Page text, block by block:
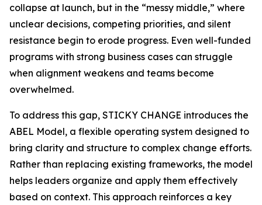
collapse at launch, but in the “messy middle,” where
unclear decisions, competing priorities, and silent
resistance begin to erode progress. Even well-funded
programs with strong business cases can struggle
when alignment weakens and teams become
overwhelmed.
To address this gap, STICKY CHANGE introduces the
ABEL Model, a flexible operating system designed to
bring clarity and structure to complex change efforts.
Rather than replacing existing frameworks, the model
helps leaders organize and apply them effectively
based on context. This approach reinforces a key